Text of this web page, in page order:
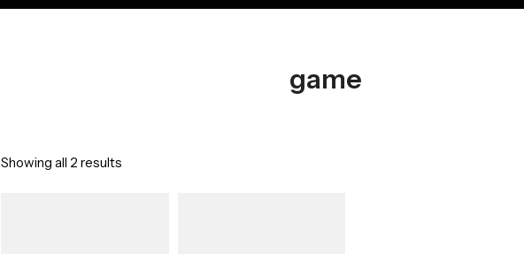
game
Showing all 2 results